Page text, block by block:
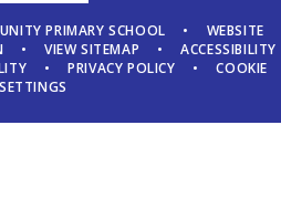
PRIMARY SCHOOL •
WEBSITE
• VIEW SITEMAP •
ACCESSIBILITY
• PRIVACY POLICY •
COOKIE
SETTINGS